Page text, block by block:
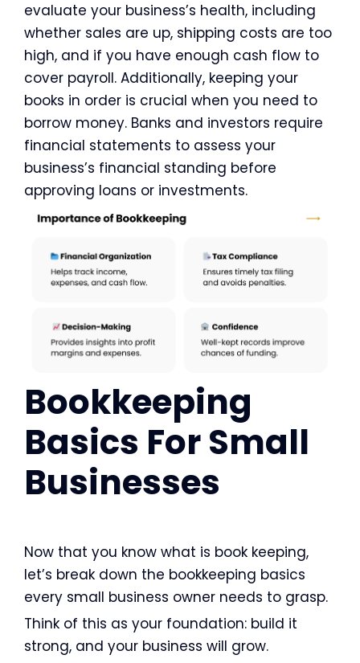
evaluate your business’s health, including
whether sales are up, shipping costs are too
high, and if you have enough cash flow to
cover payroll. Additionally, keeping your
books in order is crucial when you need to
borrow money. Banks and investors require
financial statements to assess your
business’s financial standing before
approving loans or investments.
Bookkeeping
Basics For Small
Businesses
Now that you know what is book keeping,
let’s break down the bookkeeping basics
every small business owner needs to grasp.
Think of this as your foundation: build it
strong, and your business will grow.